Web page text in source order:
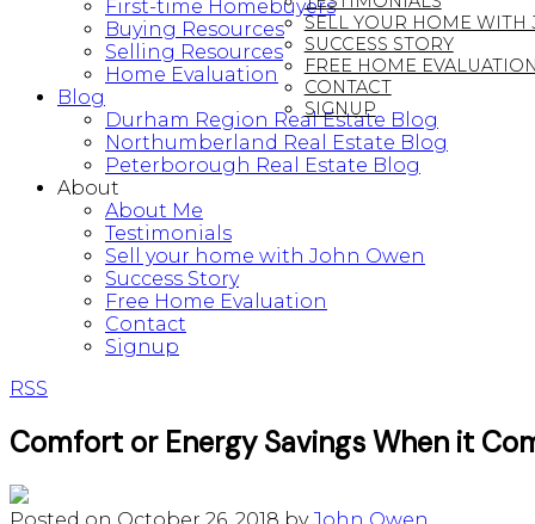
SELL YOUR HOME WITH
SUCCESS STORY
FREE HOME EVALUATION
CONTACT
SIGNUP
First-time Homebuyers
Buying Resources
Selling Resources
Home Evaluation
Blog
Durham Region Real Estate Blog
Northumberland Real Estate Blog
Peterborough Real Estate Blog
About
About Me
Testimonials
Sell your home with John Owen
Success Story
Free Home Evaluation
Contact
Signup
RSS
Comfort or Energy Savings When it
Posted on October 26, 2018 byJohn Owen